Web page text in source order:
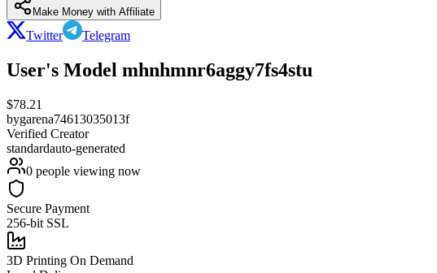
Make Money with Affiliate
Twitter Telegram
User's Model mhnhmnr6aggy7fs4stu
$78.21
bygarena74613035013f
Verified Creator
standardauto-generated
0 people viewing now
Secure Payment
256-bit SSL
3D Printing On Demand